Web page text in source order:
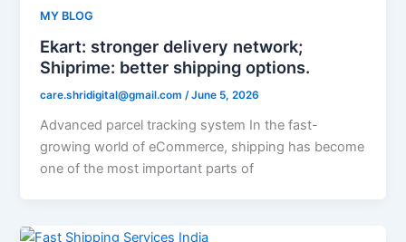
MY BLOG
Ekart: stronger delivery network;
Shiprime: better shipping options.
care.shridigital@gmail.com/June 5, 2026
Advanced parcel tracking system In the fast-
growing world of eCommerce, shipping has become
one of the most important parts of